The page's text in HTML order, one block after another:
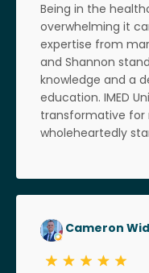
Being in the
overwhelming it
expertise from
and Shannon
knowledge and a
education. IMED
transformative for
wholeheartedly
Cameron